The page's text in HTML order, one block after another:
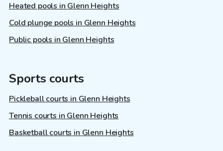
Heated pools in Glenn Heights
Cold plunge pools in Glenn Heights
Public pools in Glenn Heights
Sports courts
Pickleball courts in Glenn Heights
Tennis courts in Glenn Heights
Basketball courts in Glenn Heights